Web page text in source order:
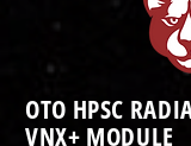
OTO HPSC
VNX+ MODULE